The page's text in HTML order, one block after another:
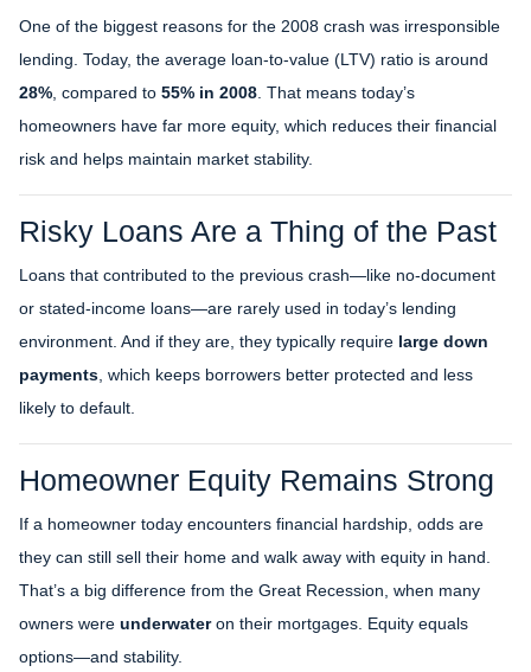
One of the biggest reasons for the 2008 crash was irresponsible
lending. Today, the average loan-to-value (LTV) ratio is around
28% , compared to 55% in 2008 . That means today’s
homeowners have far more equity, which reduces their financial
risk and helps maintain market stability.
Risky Loans Are a Thing of the Past
Loans that contributed to the previous crash—like no-document
or stated-income loans—are rarely used in today’s lending
environment. And if they are, they typically require large down
payments , which keeps borrowers better protected and less
likely to default.
Homeowner Equity Remains Strong
If a homeowner today encounters financial hardship, odds are
they can still sell their home and walk away with equity in hand.
That’s a big difference from the Great Recession, when many
owners were underwateron their mortgages. Equity equals
options—and stability.